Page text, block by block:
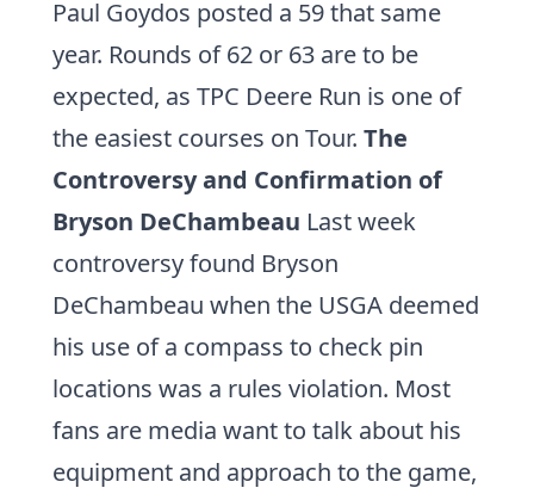
Paul Goydos posted a 59 that same
year. Rounds of 62 or 63 are to be
expected, as TPC Deere Run is one of
the easiest courses on Tour. The
Controversy and Confirmation of
Bryson DeChambeau Last week
controversy found Bryson
DeChambeau when the USGA deemed
his use of a compass to check pin
locations was a rules violation. Most
fans are media want to talk about his
equipment and approach to the game,